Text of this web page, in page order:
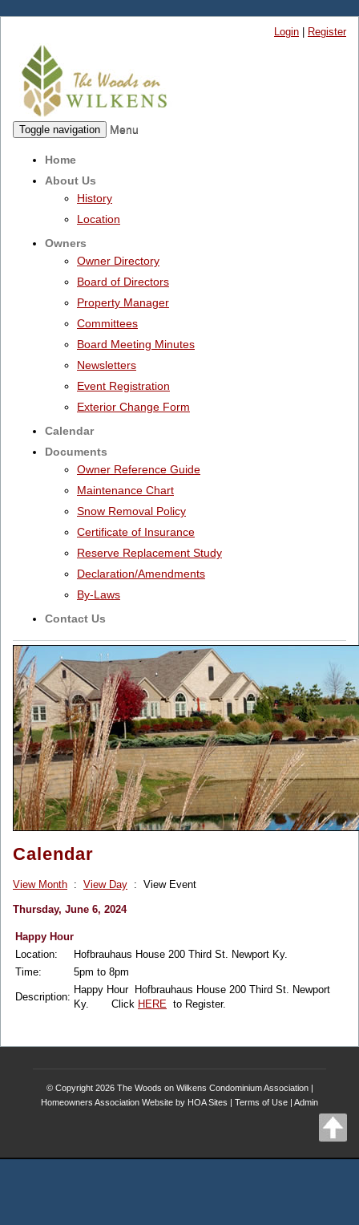
Login Register
Toggle navigation Menu
Home
About Us
History
Location
Owners
Owner Directory
Board of Directors
Property Manager
Committees
Board Meeting Minutes
Newsletters
Event Registration
Exterior Change Form
Calendar
Documents
Owner Reference Guide
Maintenance Chart
Snow Removal Policy
Certificate of Insurance
Reserve Replacement Study
Declaration/Amendments
By-Laws
Contact Us
Calendar
View Month : View Day : View Event
Thursday, June 6, 2024
Happy Hour
Location:
Hofbrauhaus House 200 Third St. Newport Ky.
Time:
5pm to 8pm
Description:
Happy Hour Hofbrauhaus House 200 Third St. Newport
Ky. Click HERE to Register.
© Copyright 2026 The Woods on Wilkens Condominium Association|
Homeowners Association Website by HOA Sites | Terms of Use | Admin